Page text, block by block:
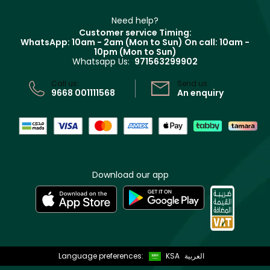
Track your order
Terms & Conditions
Need help?
Customer service Timing:
WhatsApp: 10am - 2am (Mon to Sun) On call: 10am -
10pm (Mon to Sun)
Whatsapp Us: 971563299902
Call us:
9668 001111568
Send us:
An enquiry
Download our app
Language preferences: KSA العربية